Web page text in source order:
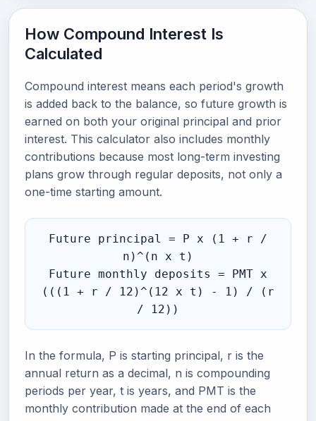
How Compound Interest Is
Calculated
Compound interest means each period's growth
is added back to the balance, so future growth is
earned on both your original principal and prior
interest. This calculator also includes monthly
contributions because most long-term investing
plans grow through regular deposits, not only a
one-time starting amount.
Future principal = P x (1 + r /
n)^(n x t)
Future monthly deposits = PMT x
(((1 + r / 12)^(12 x t) - 1) / (r
/ 12))
In the formula, P is starting principal, r is the
annual return as a decimal, n is compounding
periods per year, t is years, and PMT is the
monthly contribution made at the end of each